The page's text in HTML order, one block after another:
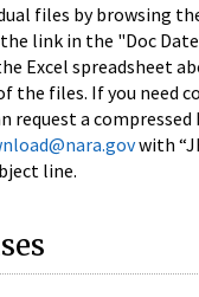
files by browsing
link in the "Doc
Excel spreadsheet
the files. If you need
request a
with
line.